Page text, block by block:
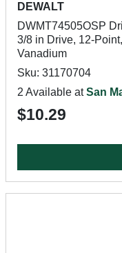
DEWALT
DWMT74505OSP
3/8 in Drive, 12-
Vanadium
Sku: 31170704
2 Available atSan
$10.29